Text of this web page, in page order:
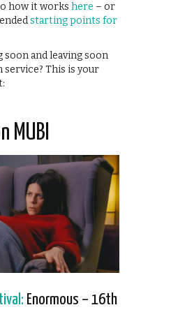
how it works here – or
starting points for
soon and leaving soon
This is your
MUBI
Enormous – 16th